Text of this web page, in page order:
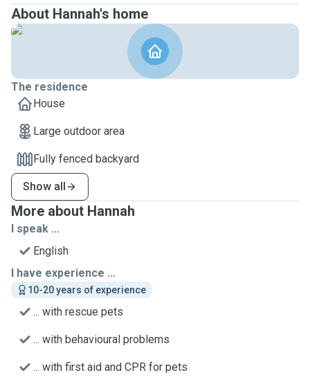
About Hannah's home
The residence
House
Large outdoor area
Fully fenced backyard
Show all
More about Hannah
I speak ...
English
I have experience ...
10-20 years of experience
... with rescue pets
... with behavioural problems
... with first aid and CPR for pets